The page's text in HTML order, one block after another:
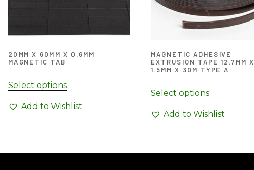
20MM X 60MM X 0.6MM
MAGNETIC TAB
Select options
Add to Wishlist
MAGNETIC ADHESIVE
EXTRUSION TAPE 12.7MM X
1.5MM X 30M TYPE A
Select options
Add to Wishlist